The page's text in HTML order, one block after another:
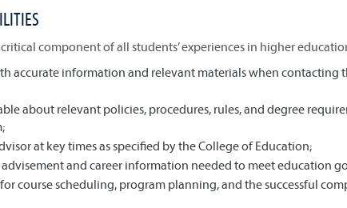
component of all students’ experiences in higher
accurate information and relevant materials when contacting
about relevant policies, procedures, rules, and degree
at key times as specified by the College of Education;
and career information needed to meet education
course scheduling, program planning, and the successful